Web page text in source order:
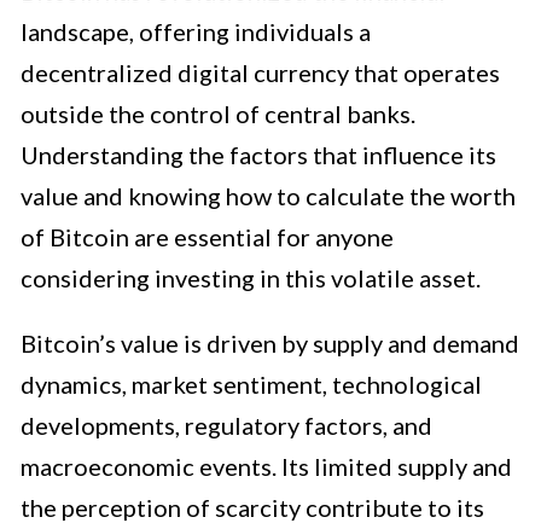
landscape, offering individuals a
decentralized digital currency that operates
outside the control of central banks.
Understanding the factors that influence its
value and knowing how to calculate the worth
of Bitcoin are essential for anyone
considering investing in this volatile asset.
Bitcoin’s value is driven by supply and demand
dynamics, market sentiment, technological
developments, regulatory factors, and
macroeconomic events. Its limited supply and
the perception of scarcity contribute to its